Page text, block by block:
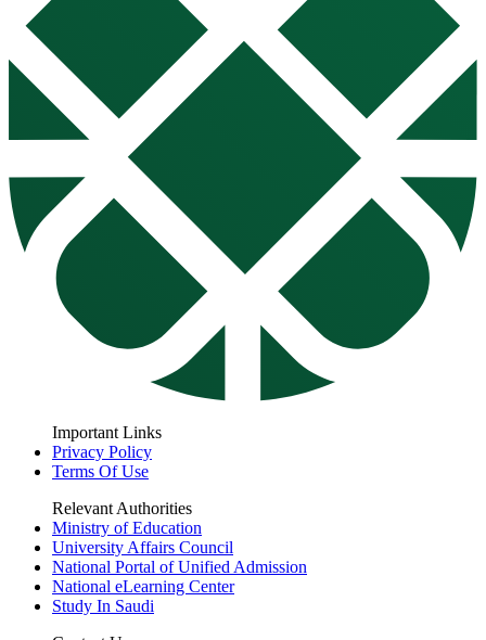
Important Links
Privacy Policy
Terms Of Use
Relevant Authorities
Ministry of Education
University Affairs Council
National Portal of Unified Admission
National eLearning Center
Study In Saudi